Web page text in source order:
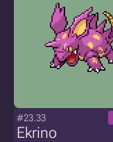
#23.33
Ekrino